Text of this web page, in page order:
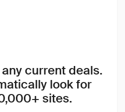
current deals.
look for
sites.